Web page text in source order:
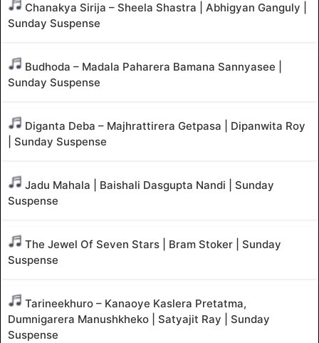
Chanakya Sirija – Sheela Shastra | Abhigyan Ganguly |
Sunday Suspense
Budhoda – Madala Paharera Bamana Sannyasee |
Sunday Suspense
Diganta Deba – Majhrattirera Getpasa | Dipanwita Roy
| Sunday Suspense
Jadu Mahala | Baishali Dasgupta Nandi | Sunday
Suspense
The Jewel Of Seven Stars | Bram Stoker | Sunday
Suspense
Tarineekhuro – Kanaoye Kaslera Pretatma,
Dumnigarera Manushkheko | Satyajit Ray | Sunday
Suspense